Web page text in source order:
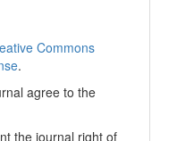
Commons
.
agree to the
the journal right of